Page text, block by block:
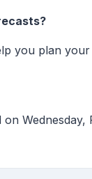
you plan
Wednesday,